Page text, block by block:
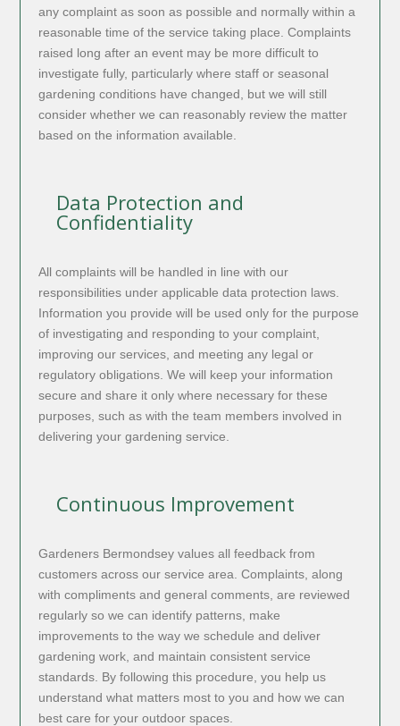
any complaint as soon as possible and normally within a
reasonable time of the service taking place. Complaints
raised long after an event may be more difficult to
investigate fully, particularly where staff or seasonal
gardening conditions have changed, but we will still
consider whether we can reasonably review the matter
based on the information available.
Data Protection and
Confidentiality
All complaints will be handled in line with our
responsibilities under applicable data protection laws.
Information you provide will be used only for the purpose
of investigating and responding to your complaint,
improving our services, and meeting any legal or
regulatory obligations. We will keep your information
secure and share it only where necessary for these
purposes, such as with the team members involved in
delivering your gardening service.
Continuous Improvement
Gardeners Bermondsey values all feedback from
customers across our service area. Complaints, along
with compliments and general comments, are reviewed
regularly so we can identify patterns, make
improvements to the way we schedule and deliver
gardening work, and maintain consistent service
standards. By following this procedure, you help us
understand what matters most to you and how we can
best care for your outdoor spaces.